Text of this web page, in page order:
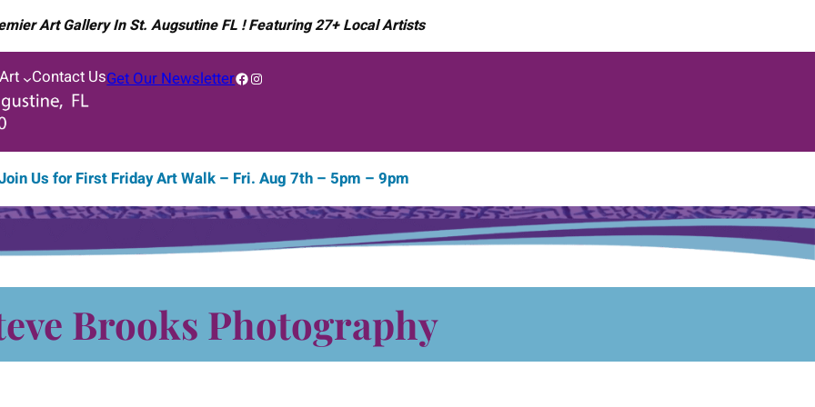
Art Gallery In St. Augsutine FL ! Featuring 27+ Local Artists
Contact UsGet Our NewsletterFacebook
Instagram
Us forFirst Friday Art Walk – Fri. Aug 7th – 5pm – 9pm
Brooks Photography